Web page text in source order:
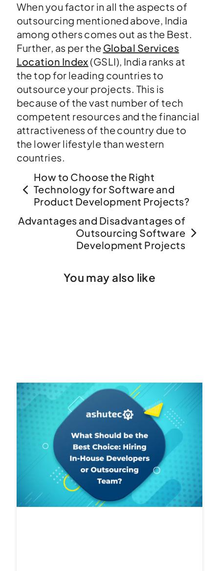
When you factor in all the aspects of
outsourcing mentioned above, India
among others comes out as the Best.
Further, as per the Global Services
Location Index (GSLI), India ranks at
the top for leading countries to
outsource your projects. This is
because of the vast number of tech
competent resources and the financial
attractiveness of the country due to
the lower lifestyle than western
countries.
How to Choose the Right
Technology for Software and
Product Development Projects?
Advantages and Disadvantages of
Outsourcing Software
Development Projects
You may also like